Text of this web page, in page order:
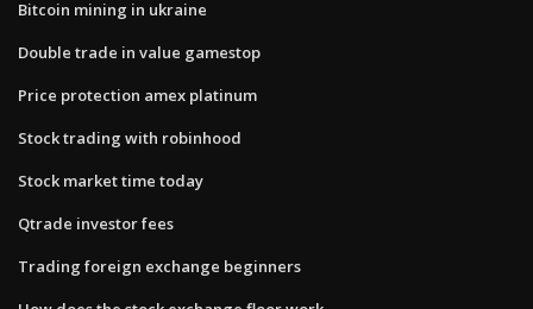
Bitcoin mining in ukraine
Double trade in value gamestop
Price protection amex platinum
Stock trading with robinhood
Stock market time today
Qtrade investor fees
Trading foreign exchange beginners